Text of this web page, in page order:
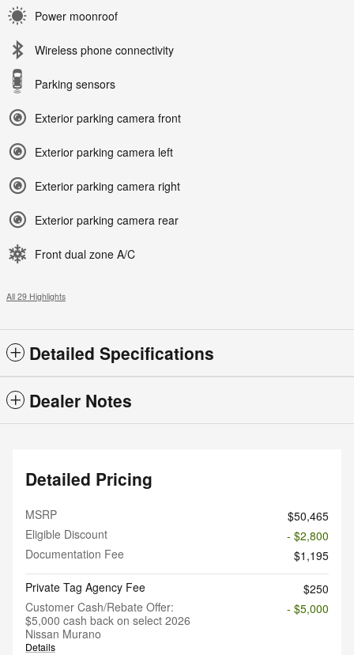
Power moonroof
Wireless phone connectivity
Parking sensors
Exterior parking camera front
Exterior parking camera left
Exterior parking camera right
Exterior parking camera rear
Front dual zone A/C
All 29 Highlights
Detailed Specifications
Dealer Notes
Detailed Pricing
MSRP
$50,465
Eligible Discount
- $2,800
Documentation Fee
$1,195
Private Tag Agency Fee
$250
Customer Cash/Rebate Offer:
$5,000 cash back on select 2026
Nissan Murano
Details
- $5,000